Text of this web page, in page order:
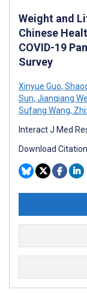
Weight and
Chinese
COVID-19
Survey
Xinyue Guo,
Sun, Jianqiang
Sufang Wang,
Interact J Med
Download